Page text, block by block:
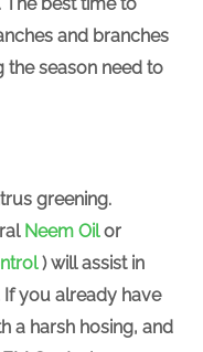
and branches
season need to
greening.
Neem Oilor
) will assist in
you already have
a harsh hosing, and